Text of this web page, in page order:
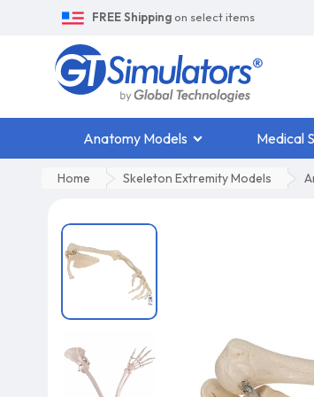
FREE Shipping on select items
Anatomy Models Medical
Home Skeleton Extremity Models